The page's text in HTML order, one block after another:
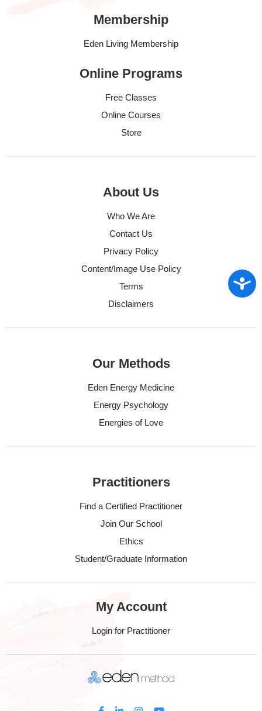
Membership
Eden Living Membership
Online Programs
Free Classes
Online Courses
Store
About Us
Who We Are
Contact Us
Privacy Policy
Content/Image Use Policy
Terms
Disclaimers
Our Methods
Eden Energy Medicine
Energy Psychology
Energies of Love
Practitioners
Find a Certified Practitioner
Join Our School
Ethics
Student/Graduate Information
My Account
Login for Practitioner